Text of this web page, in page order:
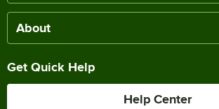
About
Get Quick Help
Help Center